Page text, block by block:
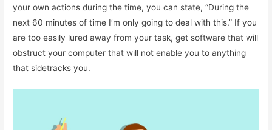
your own actions during the time, you can state, “During the
next 60 minutes of time I’m only going to deal with this.” If you
are too easily lured away from your task, get software that will
obstruct your computer that will not enable you to anything
that sidetracks you.